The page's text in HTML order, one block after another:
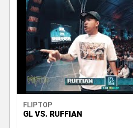
FLIPTOP
GL VS. RUFFIAN